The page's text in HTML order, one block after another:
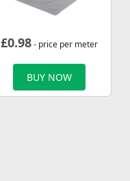
£0.98- price per meter
BUY NOW